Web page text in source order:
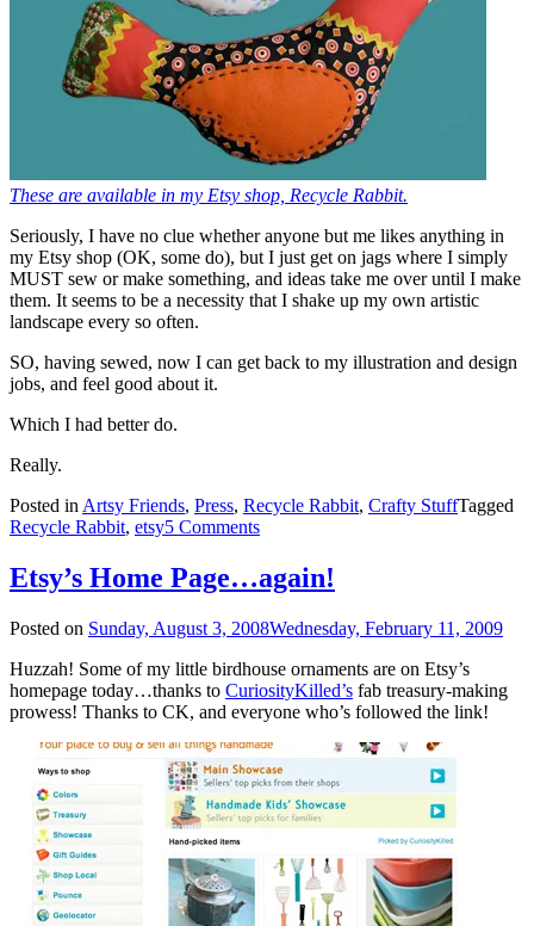
These are available in my Etsy shop, Recycle Rabbit.
Seriously, I have no clue whether anyone but me likes anything in
my Etsy shop (OK, some do), but I just get on jags where I simply
MUST sew or make something, and ideas take me over until I make
them. It seems to be a necessity that I shake up my own artistic
landscape every so often.
SO, having sewed, now I can get back to my illustration and design
jobs, and feel good about it.
Which I had better do.
Really.
Posted inArtsy Friends, Press, Recycle Rabbit, Crafty StuffTagged
Recycle Rabbit, etsy5 Comments
Etsy’s Home Page…again!
Posted on Sunday, August 3, 2008Wednesday, February 11, 2009
Huzzah! Some of my little birdhouse ornaments are on Etsy’s
homepage today…thanks to CuriosityKilled’s fab treasury-making
prowess! Thanks to CK, and everyone who’s followed the link!